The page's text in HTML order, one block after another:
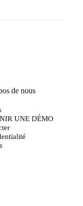
de nous
UNE DÉMO